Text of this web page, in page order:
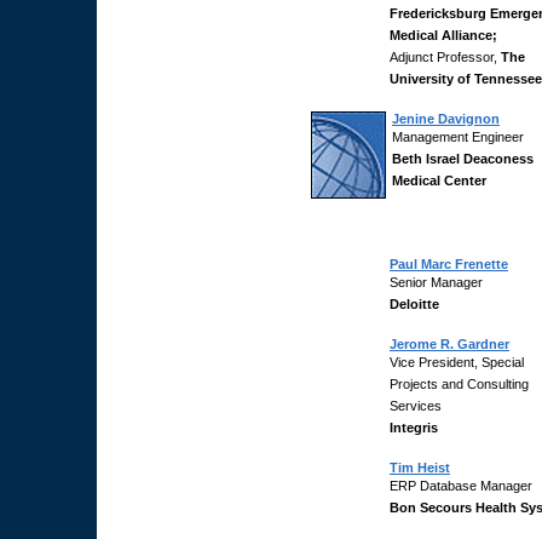
Fredericksburg
Medical Alliance;
Adjunct Professor, The
University of Tennessee
Jenine Davignon
Management Engineer
Beth Israel Deaconess
Medical Center
Paul Marc Frenette
Senior Manager
Deloitte
Jerome R. Gardner
Vice President, Special
Projects and Consulting
Services
Integris
Tim Heist
ERP Database Manager
Bon Secours Health